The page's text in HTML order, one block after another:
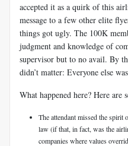
accepted it as a quirk of this
message to a few other elite
things got ugly. The 100K
judgment and knowledge of
supervisor but to no avail. By
didn’t matter: Everyone else
What happened here? Here
The attendant missed the
law (if that, in fact, was the
companies where values